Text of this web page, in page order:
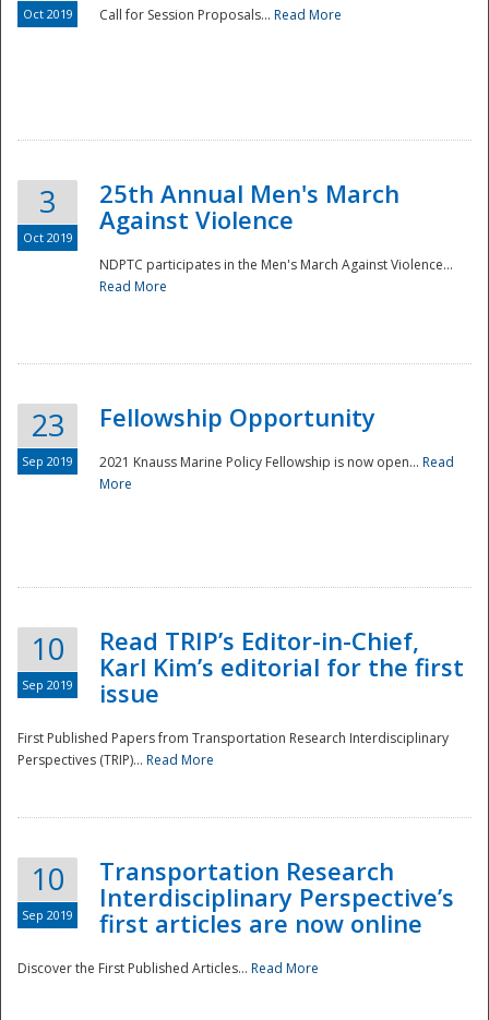
Disaster
Oct 2019 Call for Session Proposals... Read More
3
Oct 2019
25th Annual Men's March
Against Violence
NDPTC participates in the Men's March Against Violence...
Read More
23
Sep 2019
Fellowship Opportunity
2021 Knauss Marine Policy Fellowship is now open... Read
More
10
Sep 2019
Read TRIP’s Editor-in-Chief,
Karl Kim’s editorial for the first
issue
First Published Papers from Transportation Research Interdisciplinary
Perspectives (TRIP)... Read More
10
Sep 2019
Transportation Research
Interdisciplinary Perspective’s
first articles are now online
Discover the First Published Articles... Read More